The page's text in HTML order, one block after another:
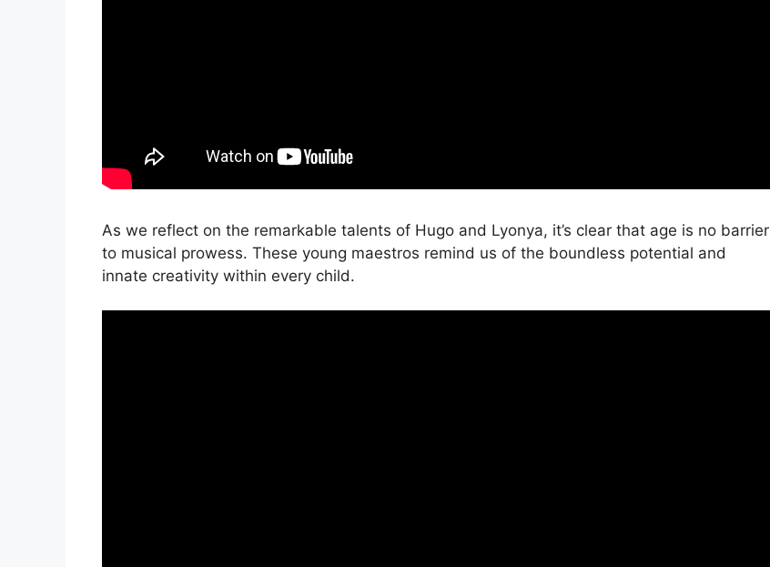
As we reflect on the remarkable talents of Hugo and Lyonya, it’s clear that age is no barrier
to musical prowess. These young maestros remind us of the boundless potential and
innate creativity within every child.